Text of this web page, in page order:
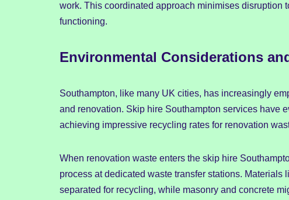
work. This coordinated approach minimises disruption
functioning.
Environmental Considerations
Southampton, like many UK cities, has increasingly
and renovation. Skip hire Southampton services have
achieving impressive recycling rates for renovation
When renovation waste enters the skip hire
process at dedicated waste transfer stations.
separated for recycling, while masonry and concrete